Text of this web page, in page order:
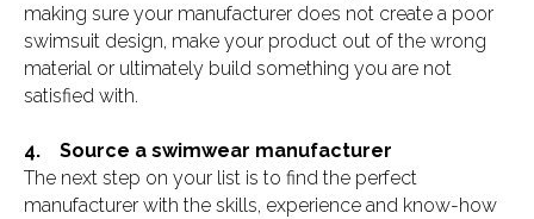
making sure your manufacturer does not create a poor
swimsuit design, make your product out of the wrong
material or ultimately build something you are not
satisfied with.
4. Source a swimwear manufacturer
The next step on your list is to find the perfect
manufacturer with the skills, experience and know-how